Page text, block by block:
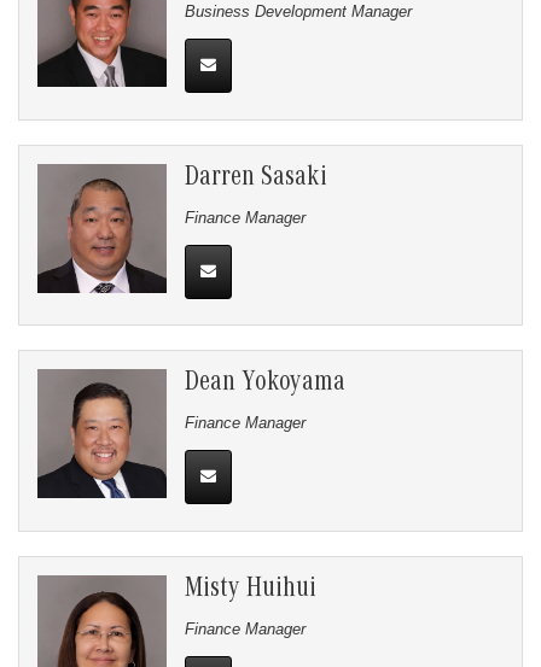
Business Development Manager
Darren Sasaki
Finance Manager
Dean Yokoyama
Finance Manager
Misty Huihui
Finance Manager